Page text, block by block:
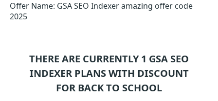
Offer Name: GSA SEO Indexer amazing offer code
2025
THERE ARE CURRENTLY 1 GSA SEO
INDEXERPLANS WITH DISCOUNT
FOR BACK TO SCHOOL